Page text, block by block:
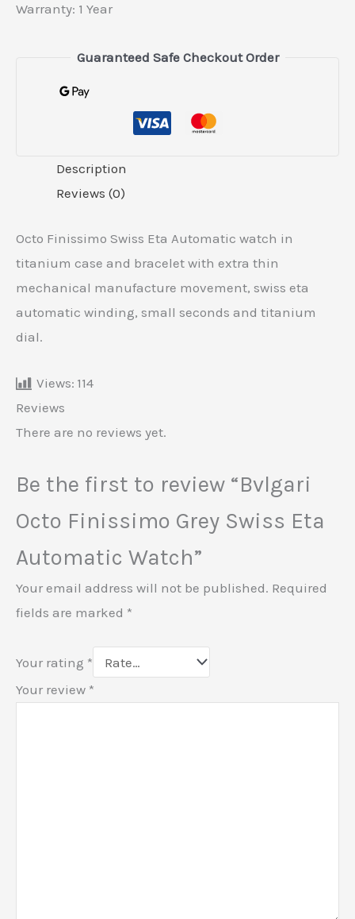
Warranty: 1 Year
Guaranteed Safe Checkout Order
Description
Reviews (0)
Octo Finissimo Swiss Eta Automatic watch in
titanium case and bracelet with extra thin
mechanical manufacture movement, swiss eta
automatic winding, small seconds and titanium
dial.
Views: 114
Reviews
There are no reviews yet.
Be the first to review “Bvlgari
Octo Finissimo Grey Swiss Eta
Automatic Watch”
Your email address will not be published. Required
fields are marked *
Your rating *
Your review *